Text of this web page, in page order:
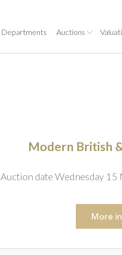
Departments Auctions
Modern British
Auction date Wednesday
More